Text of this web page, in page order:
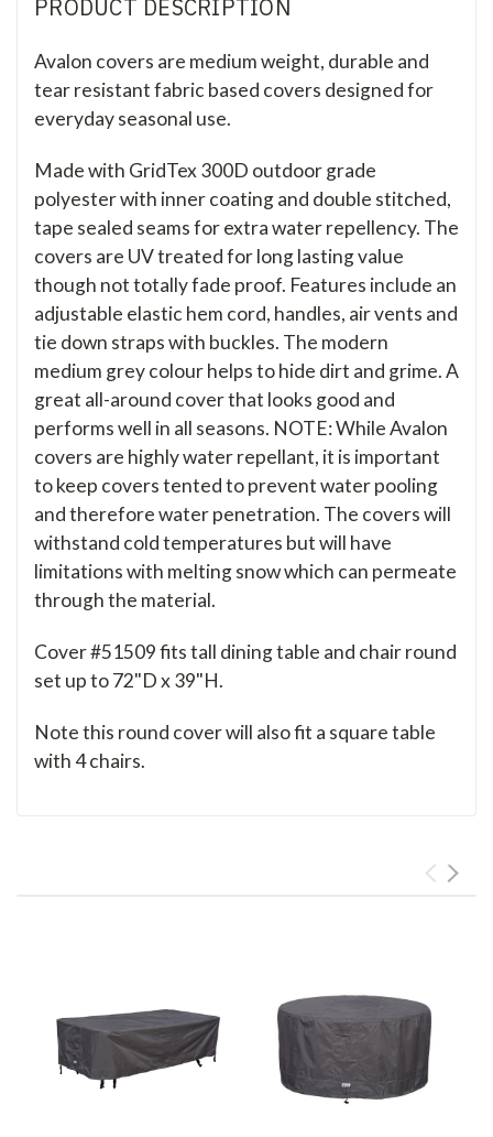
PRODUCT DESCRIPTION
Avalon covers are medium weight, durable and
tear resistant fabric based covers designed for
everyday seasonal use.
Made with GridTex 300D outdoor grade
polyester with inner coating and double stitched,
tape sealed seams for extra water repellency. The
covers are UV treated for long lasting value
though not totally fade proof. Features include an
adjustable elastic hem cord, handles, air vents and
tie down straps with buckles. The modern
medium grey colour helps to hide dirt and grime. A
great all-around cover that looks good and
performs well in all seasons. NOTE: While Avalon
covers are highly water repellant, it is important
to keep covers tented to prevent water pooling
and therefore water penetration. The covers will
withstand cold temperatures but will have
limitations with melting snow which can permeate
through the material.
Cover #51509 fits tall dining table and chair round
set up to 72"D x 39"H.
Note this round cover will also fit a square table
with 4 chairs.